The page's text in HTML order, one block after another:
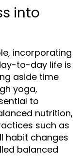
into
incorporating
to-day life is
aside time
yoga,
to
nutrition,
such as
habit changes
balanced